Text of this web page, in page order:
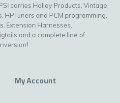
carries Holley Products, Vintage
HPTuners and PCM programming,
Extension Harnesses,
and a complete line of
My Account